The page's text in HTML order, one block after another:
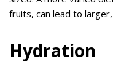
fruits, can lead to
Hydration